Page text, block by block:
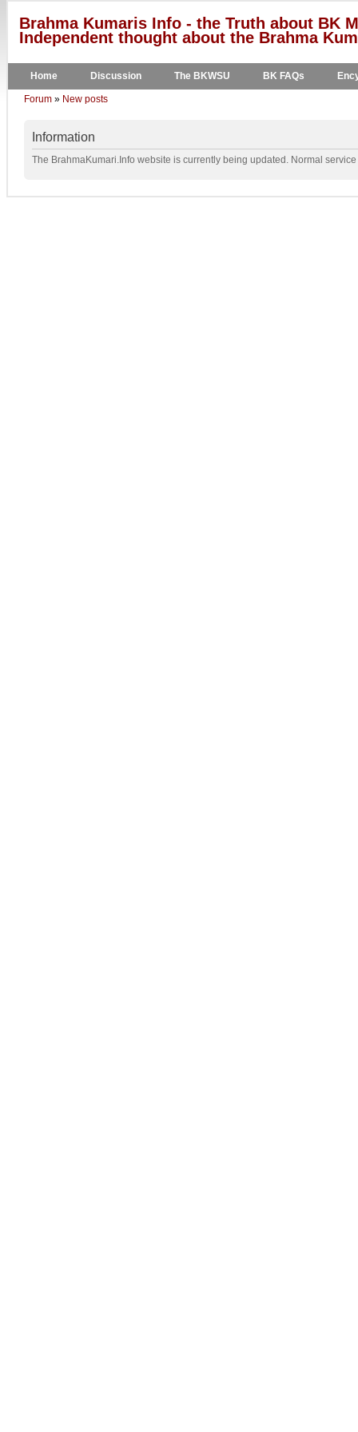
Brahma Kumaris Info - the Truth about BK
Independent thought about the Brahma
Home Discussion The BKWSU BK FAQs
Forum » New posts
Information
The BrahmaKumari.Info website is currently being updated. Normal